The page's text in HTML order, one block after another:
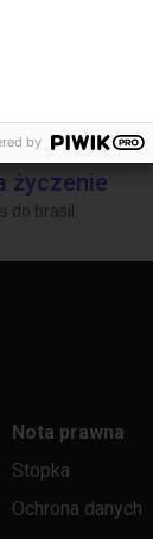
of
życzenie
do brasil
Nota prawna
Stopka
Ochrona danych
by